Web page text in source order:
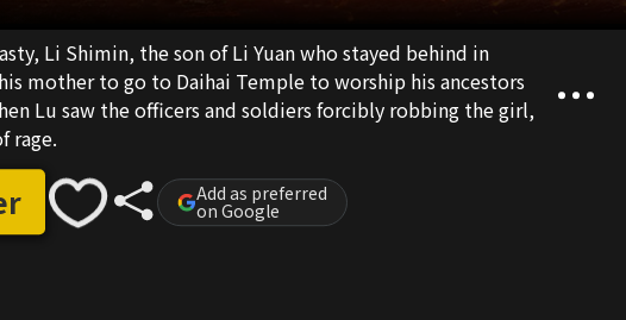
Li Shimin, the son of Li Yuan who stayed behind in
mother to go to Daihai Temple to worship his ancestors
Lu saw the officers and soldiers forcibly robbing the girl,
rage.
Add as preferred
on Google